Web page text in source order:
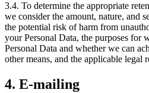
3.4. To determine the appropriate
we consider the amount, nature, and
the potential risk of harm from
your Personal Data, the purposes for
Personal Data and whether we can
other means, and the applicable legal
4. E-mailing